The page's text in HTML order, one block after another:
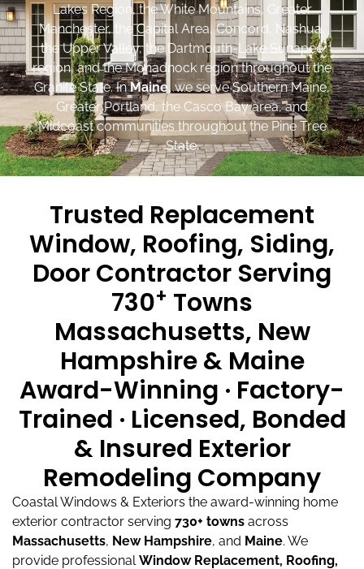
Lakes Region, the White Mountains, Greater
Manchester, the Capital Area, Concord, Nashua,
the Upper Valley, the Dartmouth-Lake Sunapee
region, and the Monadnock region throughout the
Granite State. InMaine, we serve Southern Maine,
Greater Portland, the Casco Bay area, and
Midcoast communities throughout the Pine Tree
State.
Trusted Replacement
Window, Roofing, Siding,
Door Contractor Serving
730+ Towns
Massachusetts, New
Hampshire & Maine
Award-Winning · Factory-
Trained · Licensed, Bonded
& Insured Exterior
Remodeling Company
Coastal Windows & Exteriors the award-winning home
exterior contractor serving 730+ towns across
Massachusetts, New Hampshire, and Maine. We
provide professionalWindow Replacement, Roofing,